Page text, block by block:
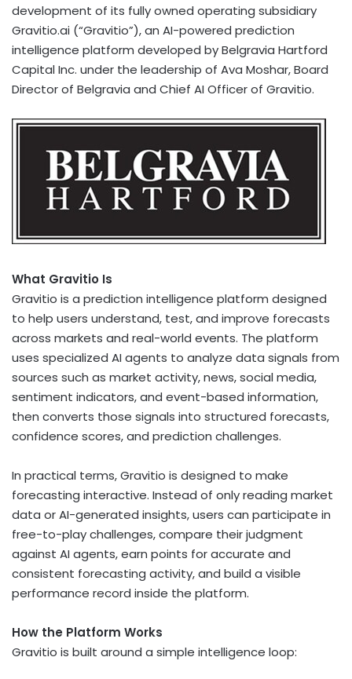
development of its fully owned operating subsidiary
Gravitio.ai (“Gravitio”), an AI-powered prediction
intelligence platform developed by Belgravia Hartford
Capital Inc. under the leadership of Ava Moshar, Board
Director of Belgravia and Chief AI Officer of Gravitio.
What Gravitio Is
Gravitio is a prediction intelligence platform designed
to help users understand, test, and improve forecasts
across markets and real-world events. The platform
uses specialized AI agents to analyze data signals from
sources such as market activity, news, social media,
sentiment indicators, and event-based information,
then converts those signals into structured forecasts,
confidence scores, and prediction challenges.
In practical terms, Gravitio is designed to make
forecasting interactive. Instead of only reading market
data or AI-generated insights, users can participate in
free-to-play challenges, compare their judgment
against AI agents, earn points for accurate and
consistent forecasting activity, and build a visible
performance record inside the platform.
How the Platform Works
Gravitio is built around a simple intelligence loop: